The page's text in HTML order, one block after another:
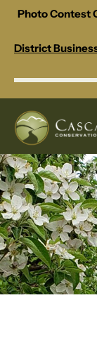
Photo Contest
District